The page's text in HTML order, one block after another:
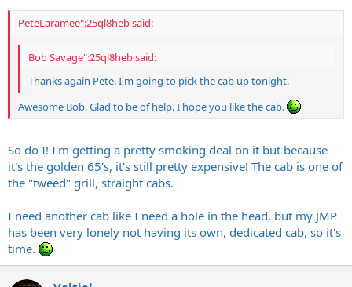
PeteLaramee":25ql8heb said:
Bob Savage":25ql8heb said:
Thanks again Pete. I'm going to pick the cab up tonight.
Awesome Bob. Glad to be of help. I hope you like the cab.
So do I! I'm getting a pretty smoking deal on it but because
it's the golden 65's, it's still pretty expensive! The cab is one of
the "tweed" grill, straight cabs.
I need another cab like I need a hole in the head, but my JMP
has been very lonely not having its own, dedicated cab, so it's
time.